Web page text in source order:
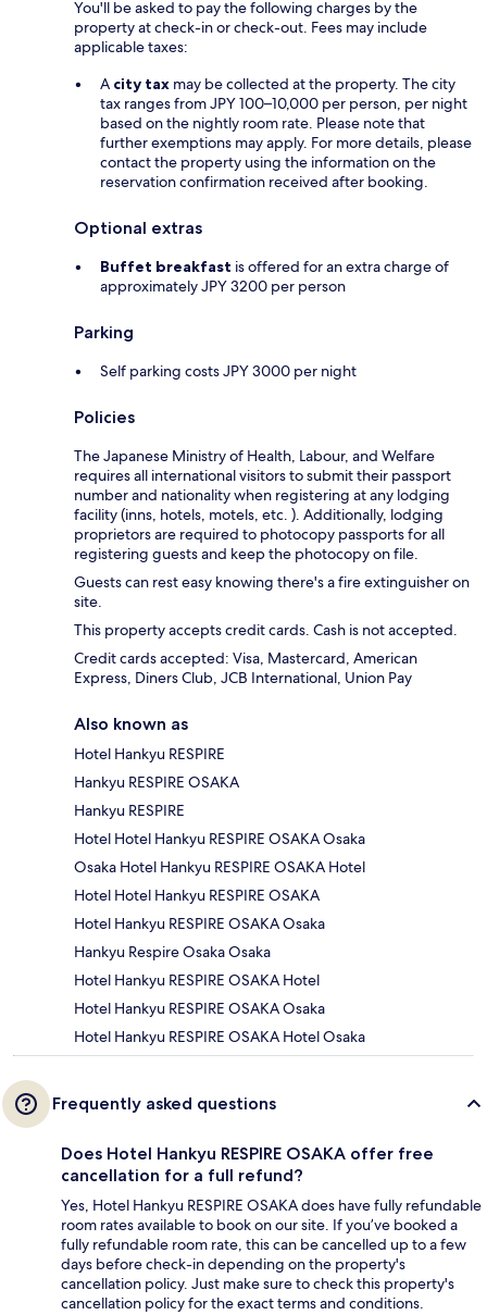
You'll be asked to pay the following charges by the
property at check-in or check-out. Fees may include
applicable taxes:
A city tax may be collected at the property. The city
tax ranges from JPY 100–10,000 per person, per night
based on the nightly room rate. Please note that
further exemptions may apply. For more details, please
contact the property using the information on the
reservation confirmation received after booking.
Optional extras
Buffet breakfast is offered for an extra charge of
approximately JPY 3200 per person
Parking
Self parking costs JPY 3000 per night
Policies
The Japanese Ministry of Health, Labour, and Welfare
requires all international visitors to submit their passport
number and nationality when registering at any lodging
facility (inns, hotels, motels, etc. ). Additionally, lodging
proprietors are required to photocopy passports for all
registering guests and keep the photocopy on file.
Guests can rest easy knowing there's a fire extinguisher on
site.
This property accepts credit cards. Cash is not accepted.
Credit cards accepted: Visa, Mastercard, American
Express, Diners Club, JCB International, Union Pay
Also known as
Hotel Hankyu RESPIRE
Hankyu RESPIRE OSAKA
Hankyu RESPIRE
Hotel Hotel Hankyu RESPIRE OSAKA Osaka
Osaka Hotel Hankyu RESPIRE OSAKA Hotel
Hotel Hotel Hankyu RESPIRE OSAKA
Hotel Hankyu RESPIRE OSAKA Osaka
Hankyu Respire Osaka Osaka
Hotel Hankyu RESPIRE OSAKA Hotel
Hotel Hankyu RESPIRE OSAKA Osaka
Hotel Hankyu RESPIRE OSAKA Hotel Osaka
Frequently asked questions
Does Hotel Hankyu RESPIRE OSAKA offer free
cancellation for a full refund?
Yes, Hotel Hankyu RESPIRE OSAKA does have fully refundable
room rates available to book on our site. If you’ve booked a
fully refundable room rate, this can be cancelled up to a few
days before check-in depending on the property's
cancellation policy. Just make sure to check this property's
cancellation policy for the exact terms and conditions.